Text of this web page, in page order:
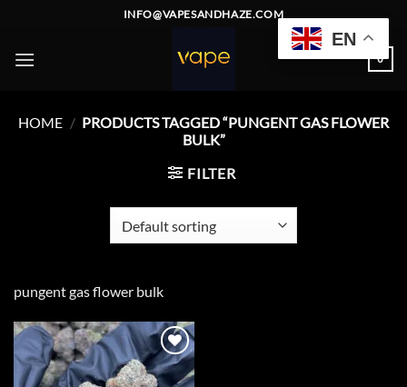
content
INFO@VAPESANDHAZE.COM
0
HOME / PRODUCTS TAGGED “PUNGENT GAS FLOWER
BULK”
FILTER
pungent gas flower bulk
Add to
wishlist
EN